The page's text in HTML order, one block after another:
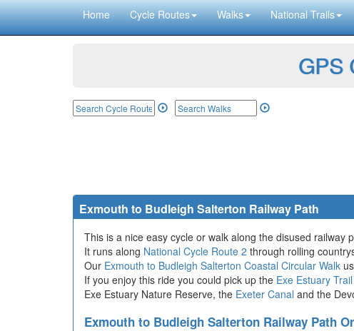
Home Cycle Routes Walks National Trails
GPS
Exmouth to Budleigh Salterton Railway Path
This is a nice easy cycle or walk along the disused railway
It runs along National Cycle Route 2 through rolling
Our Exmouth to Budleigh Salterton Coastal Circular Walk
If you enjoy this ride you could pick up the Exe Estuary Trail
Exe Estuary Nature Reserve, the Exeter Canal and the
Exmouth to Budleigh Salterton Railway Path